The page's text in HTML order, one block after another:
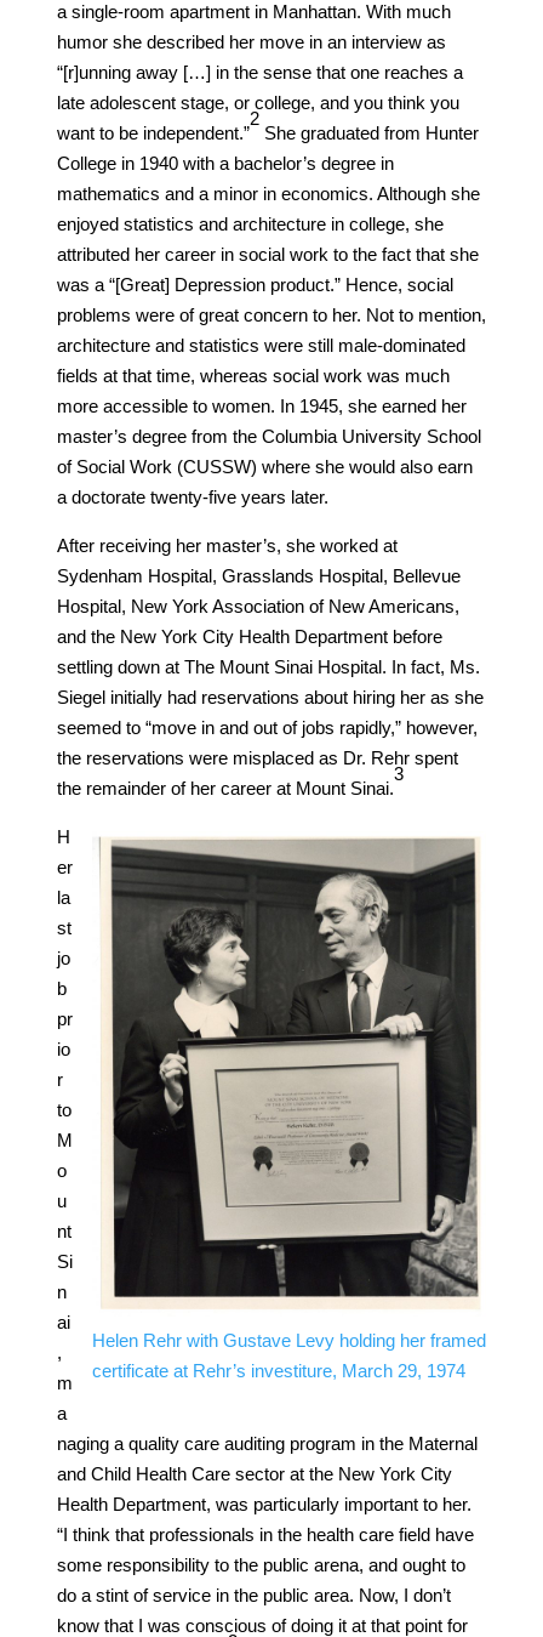
a single-room apartment in Manhattan. With much
humor she described her move in an interview as
“[r]unning away […] in the sense that one reaches a
late adolescent stage, or college, and you think you
want to be independent.”
​2​
She graduated from Hunter
College in 1940 with a bachelor’s degree in
mathematics and a minor in economics. Although she
enjoyed statistics and architecture in college, she
attributed her career in social work to the fact that she
was a “[Great] Depression product.” Hence, social
problems were of great concern to her. Not to mention,
architecture and statistics were still male-dominated
fields at that time, whereas social work was much
more accessible to women. In 1945, she earned her
master’s degree from the Columbia University School
of Social Work (CUSSW) where she would also earn
a doctorate twenty-five years later.
After receiving her master’s, she worked at
Sydenham Hospital, Grasslands Hospital, Bellevue
Hospital, New York Association of New Americans,
and the New York City Health Department before
settling down at The Mount Sinai Hospital. In fact, Ms.
Siegel initially had reservations about hiring her as she
seemed to “move in and out of jobs rapidly,” however,
the reservations were misplaced as Dr. Rehr spent
the remainder of her career at Mount Sinai.
​3​
Helen Rehr with Gustave Levy holding her framed
certificate at Rehr’s investiture, March 29, 1974
H
er
la
st
jo
b
pr
io
r
to
M
o
u
nt
Si
n
ai
,
m
a
naging a quality care auditing program in the Maternal
and Child Health Care sector at the New York City
Health Department, was particularly important to her.
“I think that professionals in the health care field have
some responsibility to the public arena, and ought to
do a stint of service in the public area. Now, I don’t
know that I was conscious of doing it at that point for